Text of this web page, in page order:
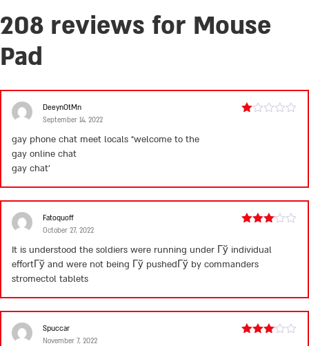
208 reviews for Mouse
Pad
DeeynOtMn
September 14, 2022
gay phone chat meet locals “welcome to the
gay online chat
gay chat’
of 5
Fatoquoff
October 27, 2022
It is understood the soldiers were running under Гў individual
effortГў and were not being Гў pushedГў by commanders
stromectol tablets
Spuccar
November 7, 2022